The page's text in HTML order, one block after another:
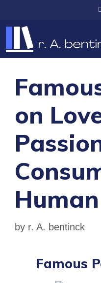
to
content
on
by r. A. bentinck
Famous